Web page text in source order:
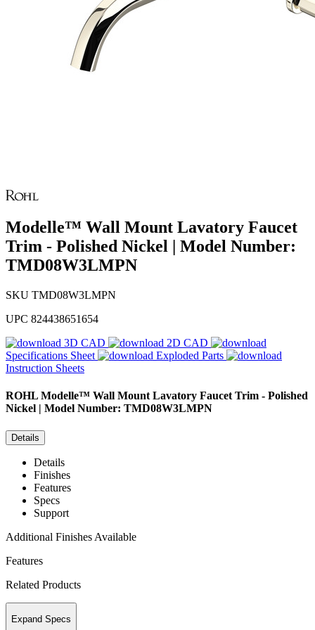
Modelle™ Wall Mount Lavatory Faucet
Trim - Polished Nickel | Model Number:
TMD08W3LMPN
SKU TMD08W3LMPN
UPC 824438651654
3D CAD
2D CAD
Specifications Sheet
Exploded Parts
Instruction Sheets
ROHL Modelle™ Wall Mount Lavatory Faucet Trim - Polished
Nickel | Model Number: TMD08W3LMPN
Details
Details
Finishes
Features
Specs
Support
Additional Finishes Available
Features
Related Products
Expand Specs